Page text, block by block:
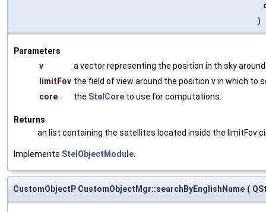
)
Parameters
v
a vector representing the position in th sky
limitFov the field of view around the position v in which to
core
the StelCore to use for computations.
Returns
an list containing the satellites located inside the limitFov
Implements StelObjectModule
CustomObjectP CustomObjectMgr::searchByEnglishName (